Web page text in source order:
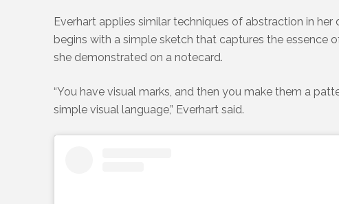
Everhart applies similar techniques of abstraction in
begins with a simple sketch that captures the essence
she demonstrated on a notecard.
“You have visual marks, and then you make them a
simple visual language,” Everhart said.